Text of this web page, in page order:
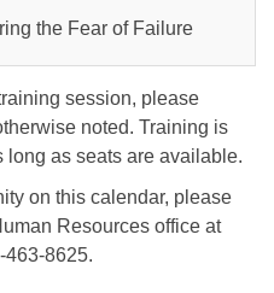
the Fear of Failure
session, please
noted. Training is
long as seats are available.
on this calendar, please
Resources office at
463-8625.